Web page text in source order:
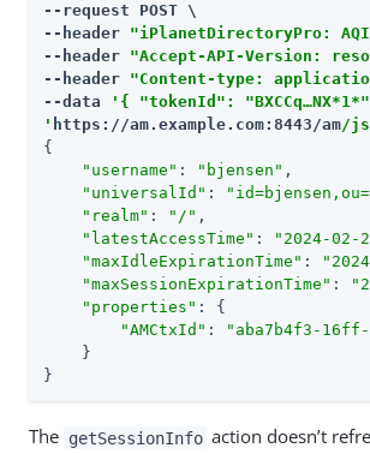
--request POST \
--header "iPlanetDirectoryPro:
--header "Accept-API-Version:
--header "Content-type:
--data
'{ "tokenId":
' https://am.example.com:8443/am/
{
"username" : "bjensen" ,
"universalId" :
"realm" : "/" ,
"latestAccessTime" : "2024-02-
"maxIdleExpirationTime" :
"maxSessionExpirationTime" :
"properties" : {
"AMCtxId" :
"aba7b4f3-16ff-
    }
}
The getSessionInfo action doesn’t